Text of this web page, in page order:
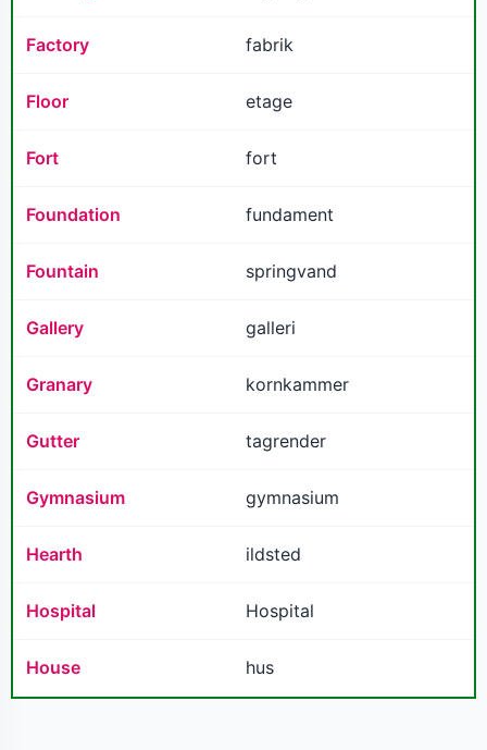
Factory fabrik
Floor etage
Fort fort
Foundation fundament
Fountain springvand
Gallery galleri
Granary kornkammer
Gutter tagrender
Gymnasium gymnasium
Hearth ildsted
Hospital Hospital
House hus